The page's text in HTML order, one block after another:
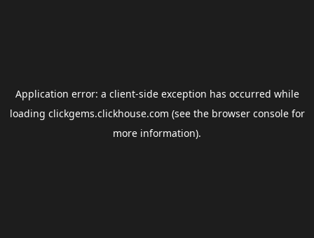
Application error: a client-side exception has occurred while
loading clickgems.clickhouse.com (see the browser consolefor
more information).